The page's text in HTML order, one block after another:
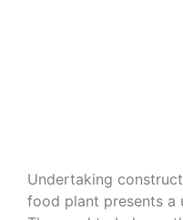
Undertaking
food plant presents a